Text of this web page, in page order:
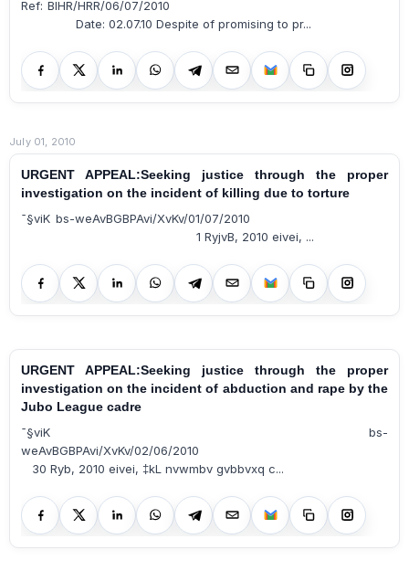
Ref: BIHR/HRR/06/07/2010
Date: 02.07.10 Despite of promising to pr...
July 01, 2010
URGENT APPEAL:Seeking justice through the proper
investigation on the incident of killing due to torture
¯§viK bs-weAvBGBPAvi/XvKv/01/07/2010
1 RyjvB, 2010 eivei, ...
URGENT APPEAL:Seeking justice through the proper
investigation on the incident of abduction and rape by the
Jubo League cadre
¯§viK bs-
weAvBGBPAvi/XvKv/02/06/2010
30 Ryb, 2010 eivei, ‡kL nvwmbv gvbbvxq c...